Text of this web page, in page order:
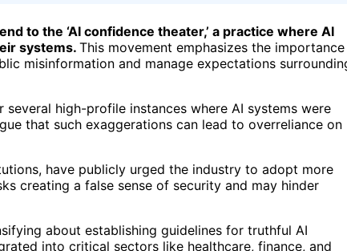
to the ‘AI confidence theater,’ a practice where AI
systems. This movement emphasizes the importance
misinformation and manage expectations
several high-profile instances where AI systems were
that such exaggerations can lead to overreliance on
have publicly urged the industry to adopt more
creating a false sense of security and may hinder
about establishing guidelines for truthful AI
into critical sectors like healthcare, finance, and